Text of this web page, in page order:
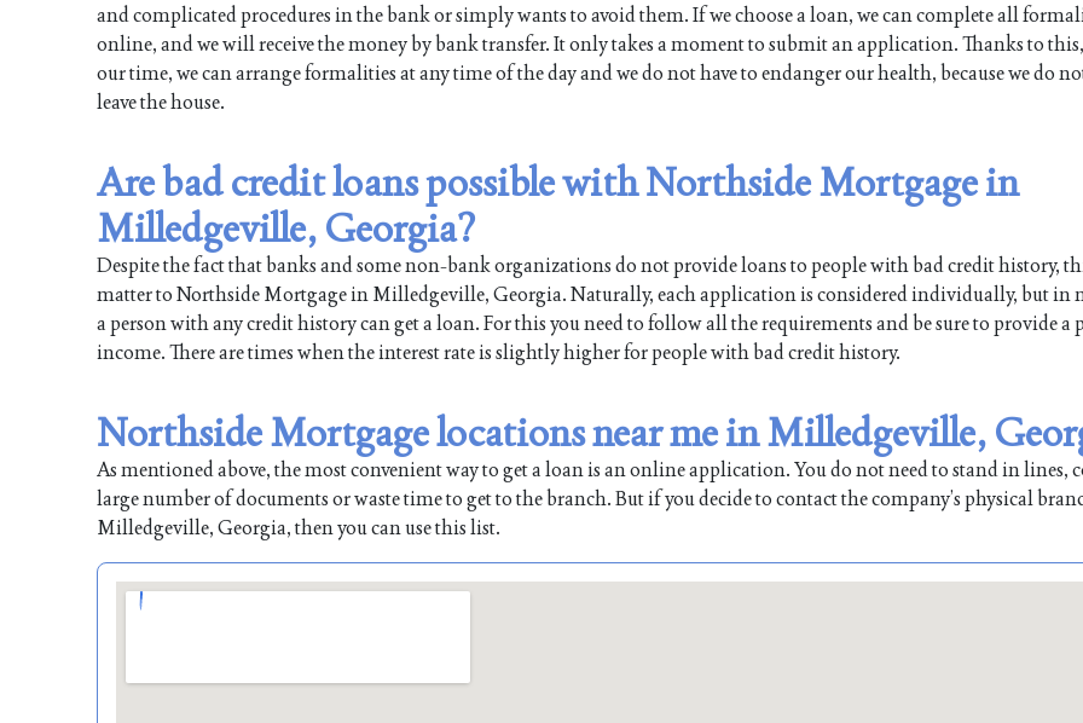
and complicated procedures in the bank or simply wants to avoid them. If we choose a loan, we can complete all
online, and we will receive the money by bank transfer. It only takes a moment to submit an application. Thanks to this,
our time, we can arrange formalities at any time of the day and we do not have to endanger our health, because we do
leave the house.
Are bad credit loans possible with Northside Mortgage in
Milledgeville, Georgia?
Despite the fact that banks and some non-bank organizations do not provide loans to people with bad credit history,
matter to Northside Mortgage in Milledgeville, Georgia. Naturally, each application is considered individually, but in
a person with any credit history can get a loan. For this you need to follow all the requirements and be sure to provide a
income. There are times when the interest rate is slightly higher for people with bad credit history.
Northside Mortgage locations near me in Milledgeville,
As mentioned above, the most convenient way to get a loan is an online application. You do not need to stand in lines,
large number of documents or waste time to get to the branch. But if you decide to contact the company’s physical
Milledgeville, Georgia, then you can use this list.